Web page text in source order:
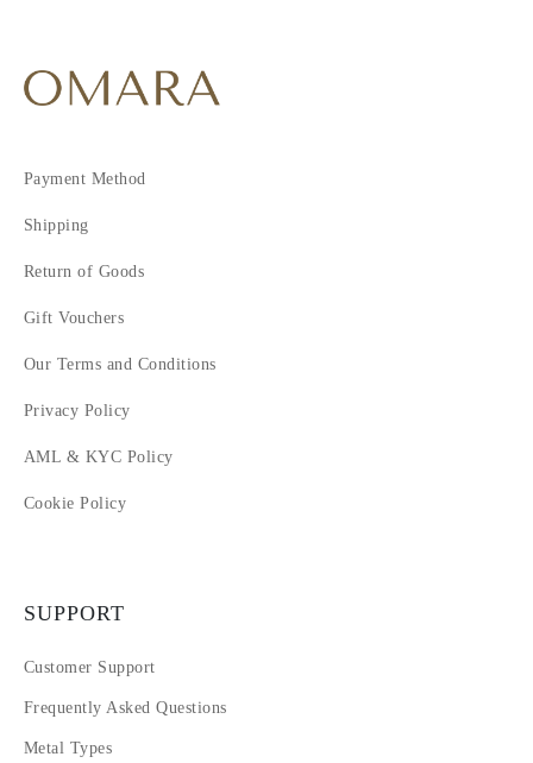
Payment Method
Shipping
Return of Goods
Gift Vouchers
Our Terms and Conditions
Privacy Policy
AML & KYC Policy
Cookie Policy
SUPPORT
Customer Support
Frequently Asked Questions
Metal Types